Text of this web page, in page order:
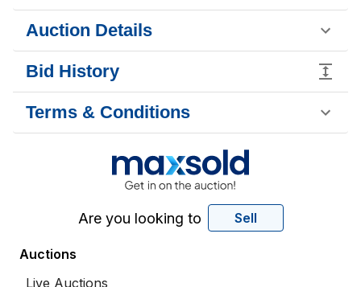
Auction Details
Bid History
Terms & Conditions
Are you looking to Sell
Auctions
Live Auctions